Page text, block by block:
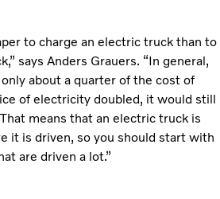
to charge an electric truck than to
says Anders Grauers. “In general,
about a quarter of the cost of
of electricity doubled, it would still
means that an electric truck is
it is driven, so you should start with
are driven a lot.”